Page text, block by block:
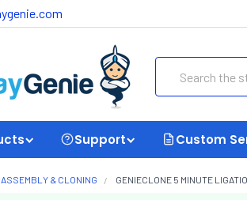
Support Custom
ASSEMBLY & CLONING GENIECLONE 5 MINUTE